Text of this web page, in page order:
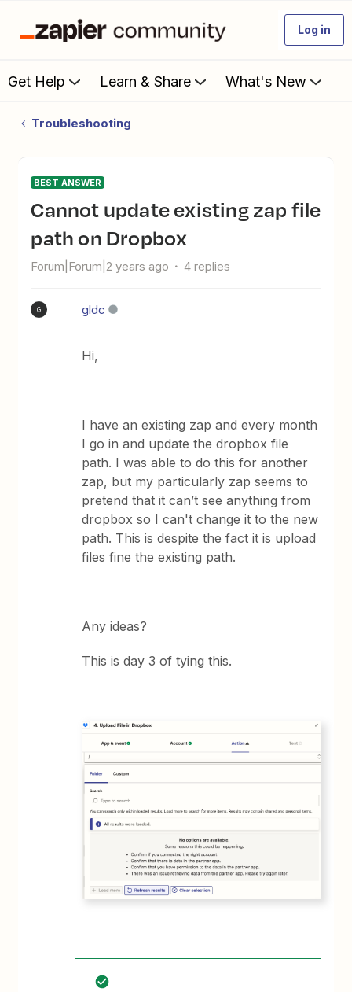
Log in
Get Help Learn & Share What's New
Troubleshooting
BEST ANSWER
Cannot update existing zap file
path on Dropbox
Forum|Forum|2 years ago 4 replies
G gldc
Hi,
I have an existing zap and every month
I go in and update the dropbox file
path. I was able to do this for another
zap, but my particularly zap seems to
pretend that it can’t see anything from
dropbox so I can't change it to the new
path. This is despite the fact it is upload
files fine the existing path.
Any ideas?
This is day 3 of tying this.